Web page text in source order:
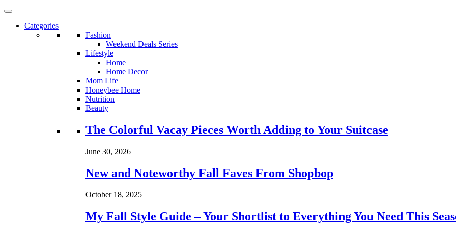
Categories
Fashion
Weekend Deals Series
Lifestyle
Home
Home Decor
Mom Life
Honeybee Home
Nutrition
Beauty
Loading...
The Colorful Vacay Pieces Worth Adding to Your Suitcase
June 30, 2026
New and Noteworthy Fall Faves From Shopbop
October 18, 2025
My Fall Style Guide – Your Shortlist to Everything You Need This